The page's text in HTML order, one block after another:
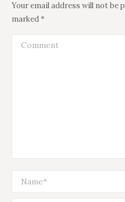
Your email address will not be
marked*
Comment
Name *